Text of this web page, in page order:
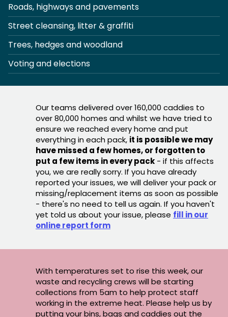
Roads, highways and pavements
Street cleansing, litter & graffiti
Trees, hedges and woodland
Voting and elections
Our teams delivered over 160,000 caddies to
over 80,000 homes and whilst we have tried to
ensure we reached every home and put
everything in each pack, it is possible we may
have missed a few homes, or forgotten to
put a few items in every pack - if this affects
you, we are really sorry. If you have already
reported your issues, we will deliver your pack or
missing/replacement items as soon as possible
- there's no need to tell us again. If you haven't
yet told us about your issue, please fill in our
online report form
With temperatures set to rise this week, our
waste and recycling crews will be starting
collections from 5am to help protect staff
working in the extreme heat. Please help us by
putting your bins, bags and caddies out the